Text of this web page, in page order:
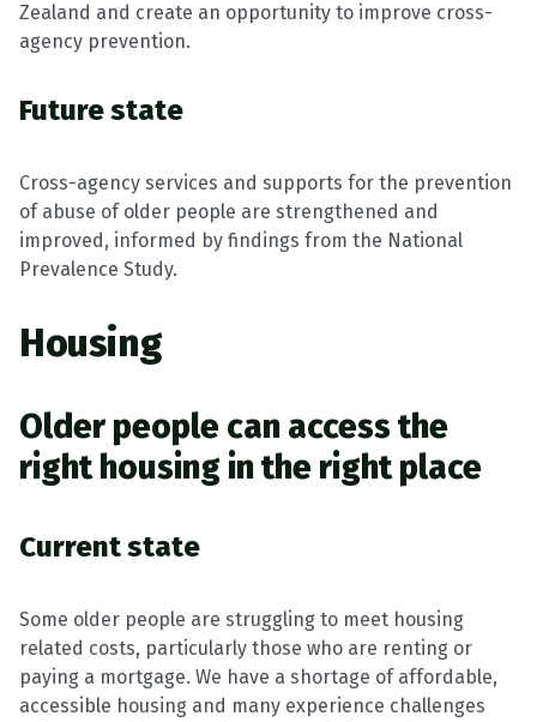
Zealand and create an opportunity to improve cross-
agency prevention.
Future state
Cross-agency services and supports for the prevention
of abuse of older people are strengthened and
improved, informed by findings from the National
Prevalence Study.
Housing
Older people can access the
right housing in the right place
Current state
Some older people are struggling to meet housing
related costs, particularly those who are renting or
paying a mortgage. We have a shortage of affordable,
accessible housing and many experience challenges